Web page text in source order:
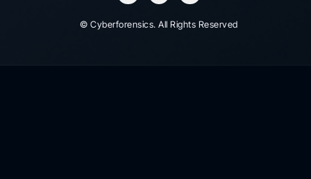
© Cyberforensics. All Rights Reserved